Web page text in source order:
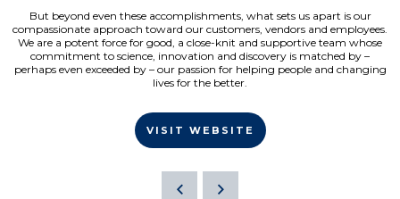
But beyond even these accomplishments, what sets us apart is our
compassionate approach toward our customers, vendors and employees.
We are a potent force for good, a close-knit and supportive team whose
commitment to science, innovation and discovery is matched by –
perhaps even exceeded by – our passion for helping people and changing
lives for the better.
VISIT WEBSITE